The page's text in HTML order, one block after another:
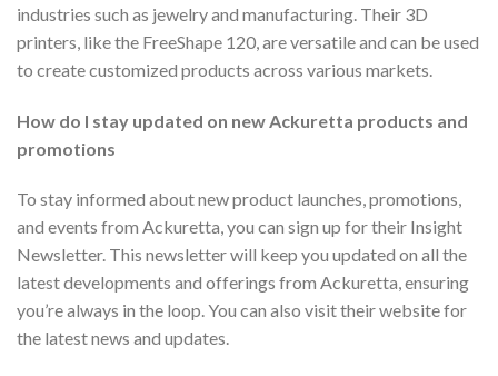
industries such as jewelry and manufacturing. Their 3D
printers, like the FreeShape 120, are versatile and can be used
to create customized products across various markets.
How do I stay updated on new Ackuretta products and
promotions
To stay informed about new product launches, promotions,
and events from Ackuretta, you can sign up for their Insight
Newsletter. This newsletter will keep you updated on all the
latest developments and offerings from Ackuretta, ensuring
you’re always in the loop. You can also visit their website for
the latest news and updates.